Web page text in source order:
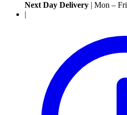
Next Day Delivery | Mon – Fri
|